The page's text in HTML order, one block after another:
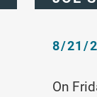
8/21/
On